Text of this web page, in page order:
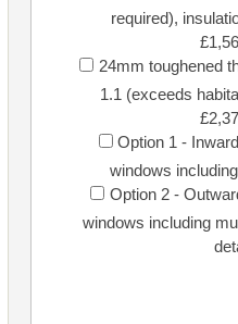
required),
24mm toughened
1.1 (exceeds
Option 1 -
windows
Option 2 -
windows including